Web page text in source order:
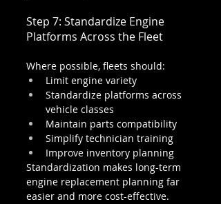
Step 7: Standardize Engine
Platforms Across the Fleet
Where possible, fleets should:
Limit engine variety
Standardize platforms across
vehicle classes
Maintain parts compatibility
Simplify technician training
Improve inventory planning
Standardization makes long-term
engine replacement planning far
easier and more cost-effective.